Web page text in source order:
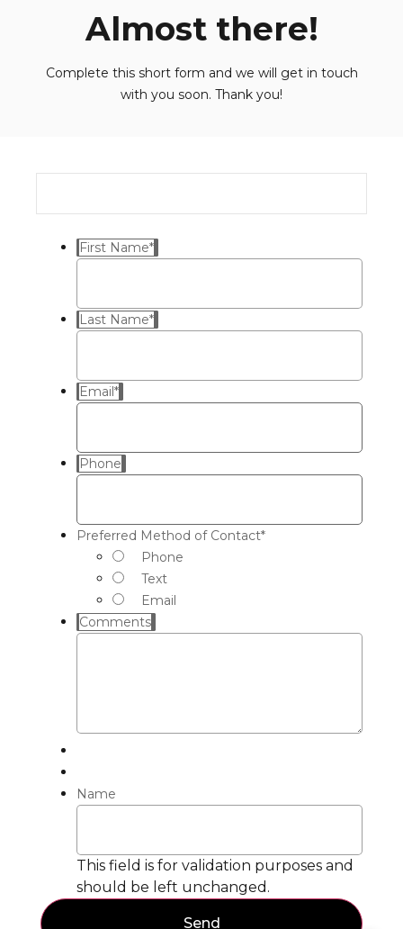
Almost there!
Complete this short form and we will get in touch
with you soon. Thank you!
First Name*
Last Name*
Email *
Phone
Preferred Method of Contact*
Phone
Text
Email
Comments
Name
This field is for validation purposes and
should be left unchanged.